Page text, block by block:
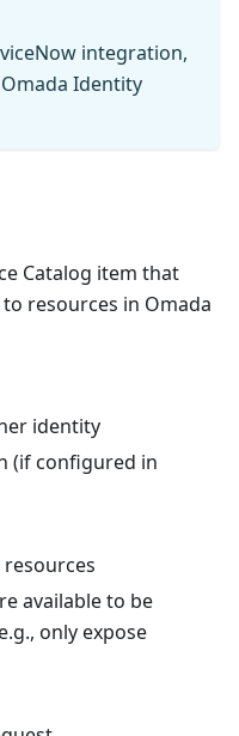
integration,
Identity
Catalog item that
resources in Omada
identity
(if configured in
available to be
only expose